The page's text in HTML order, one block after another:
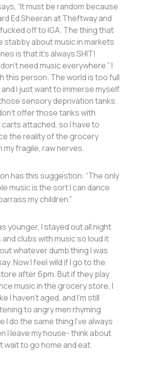
“It must be random because
Ed Sheeran at Theftway and
off to IGA. The thing that
stabby about music in markets
is that it’s always SHIT!
need music everywhere.” I
this person. The world is too full
I just want to immerse myself
sensory deprivation tanks.
offer those tanks with
attached, so I have to
the reality of the grocery
my fragile, raw nerves.
has this suggestion: “The only
music is the sort I can dance
my children.”
younger, I stayed out all night
clubs with music so loud it
whatever dumb thing I was
Now I feel wild if I go to the
after 6pm. But if they play
music in the grocery store, I
I haven’t aged, and I’m still
to angry men rhyming
I do the same thing I’ve always
I leave my house- think about
wait to go home and eat.